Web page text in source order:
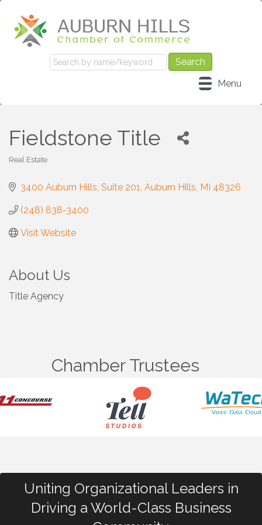
Menu
Fieldstone Title
Real Estate
3400 Auburn Hills Suite 201 Auburn Hills MI 48326
(248) 838-3400
Visit Website
About Us
Title Agency
Chamber Trustees
Uniting Organizational Leaders in
Driving a World-Class Business